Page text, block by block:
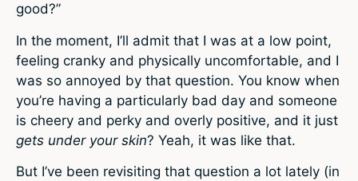
good?”
In the moment, I’ll admit that I was at a low point,
feeling cranky and physically uncomfortable, and I
was so annoyed by that question. You know when
you’re having a particularly bad day and someone
is cheery and perky and overly positive, and it just
gets under your skin? Yeah, it was like that.
But I’ve been revisiting that question a lot lately (in